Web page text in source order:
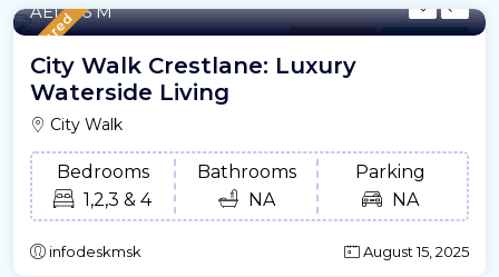
Featured Apartment For Offplan
AED2.6 M
City Walk Crestlane: Luxury
Waterside Living
City Walk
Bedrooms
1,2,3 & 4
Bathrooms
NA
Parking
NA
infodeskmsk August 15, 2025